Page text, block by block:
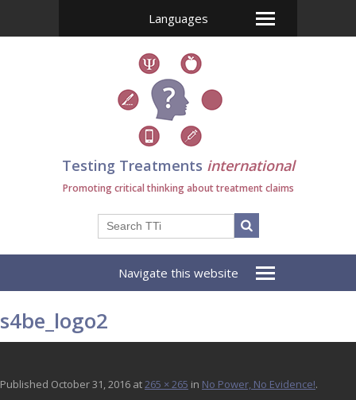
Languages
Testing Treatments international
Promoting critical thinking about treatment claims
Navigate this website
s4be_logo2
Published October 31, 2016 at265 × 265 in No Power, No Evidence!.